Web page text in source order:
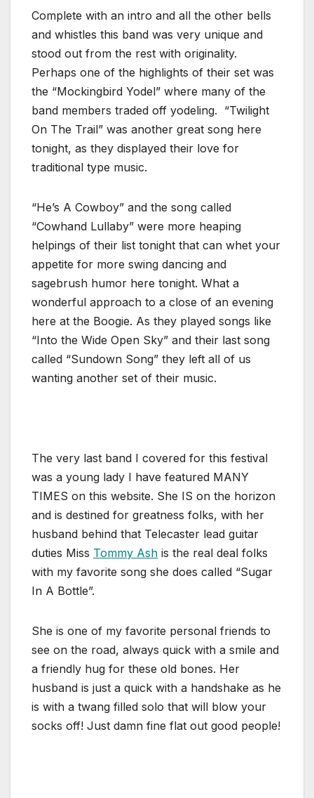
Complete with an intro and all the other bells
and whistles this band was very unique and
stood out from the rest with originality.
Perhaps one of the highlights of their set was
the “Mockingbird Yodel” where many of the
band members traded off yodeling. “Twilight
On The Trail” was another great song here
tonight, as they displayed their love for
traditional type music.
“He’s A Cowboy” and the song called
“Cowhand Lullaby” were more heaping
helpings of their list tonight that can whet your
appetite for more swing dancing and
sagebrush humor here tonight. What a
wonderful approach to a close of an evening
here at the Boogie. As they played songs like
“Into the Wide Open Sky” and their last song
called “Sundown Song” they left all of us
wanting another set of their music.
The very last band I covered for this festival
was a young lady I have featured MANY
TIMES on this website. She IS on the horizon
and is destined for greatness folks, with her
husband behind that Telecaster lead guitar
duties Miss Tommy Ash is the real deal folks
with my favorite song she does called “Sugar
In A Bottle”.
She is one of my favorite personal friends to
see on the road, always quick with a smile and
a friendly hug for these old bones. Her
husband is just a quick with a handshake as he
is with a twang filled solo that will blow your
socks off! Just damn fine flat out good people!